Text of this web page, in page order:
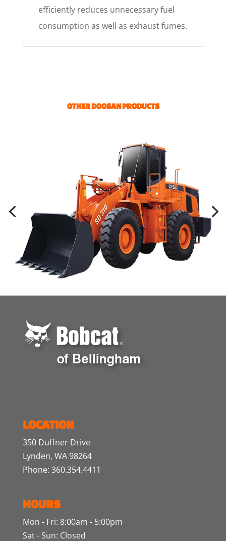
efficiently reduces unnecessary fuel
consumption as well as exhaust fumes.
OTHER DOOSAN PRODUCTS
LOCATION
350 Duffner Drive
Lynden, WA 98264
Phone: 360.354.4411
HOURS
Mon - Fri: 8:00am - 5:00pm
Sat - Sun: Closed